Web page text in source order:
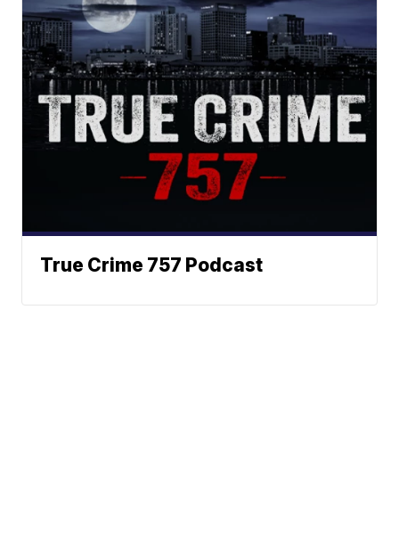
True Crime 757 Podcast